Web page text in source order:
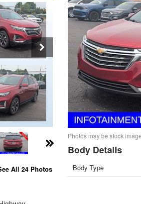
All 24 Photos
Photos may be stock
Body Details
Body Type